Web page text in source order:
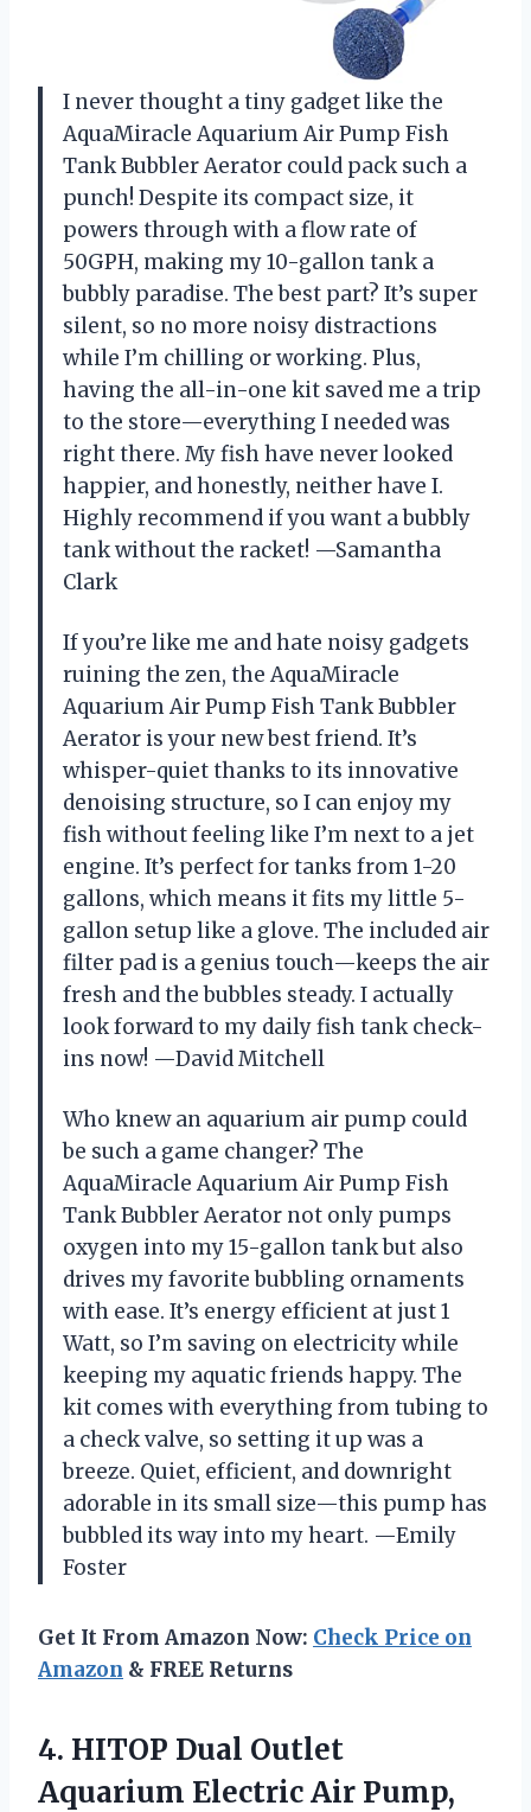
I never thought a tiny gadget like the
AquaMiracle Aquarium Air Pump Fish
Tank Bubbler Aerator could pack such a
punch! Despite its compact size, it
powers through with a flow rate of
50GPH, making my 10-gallon tank a
bubbly paradise. The best part? It’s super
silent, so no more noisy distractions
while I’m chilling or working. Plus,
having the all-in-one kit saved me a trip
to the store—everything I needed was
right there. My fish have never looked
happier, and honestly, neither have I.
Highly recommend if you want a bubbly
tank without the racket! —Samantha
Clark
If you’re like me and hate noisy gadgets
ruining the zen, the AquaMiracle
Aquarium Air Pump Fish Tank Bubbler
Aerator is your new best friend. It’s
whisper-quiet thanks to its innovative
denoising structure, so I can enjoy my
fish without feeling like I’m next to a jet
engine. It’s perfect for tanks from 1-20
gallons, which means it fits my little 5-
gallon setup like a glove. The included air
filter pad is a genius touch—keeps the air
fresh and the bubbles steady. I actually
look forward to my daily fish tank check-
ins now! —David Mitchell
Who knew an aquarium air pump could
be such a game changer? The
AquaMiracle Aquarium Air Pump Fish
Tank Bubbler Aerator not only pumps
oxygen into my 15-gallon tank but also
drives my favorite bubbling ornaments
with ease. It’s energy efficient at just 1
Watt, so I’m saving on electricity while
keeping my aquatic friends happy. The
kit comes with everything from tubing to
a check valve, so setting it up was a
breeze. Quiet, efficient, and downright
adorable in its small size—this pump has
bubbled its way into my heart. —Emily
Foster
Get It From Amazon Now: Check Price on
Amazon & FREE Returns
4. HITOP Dual Outlet
Aquarium Electric Air Pump,